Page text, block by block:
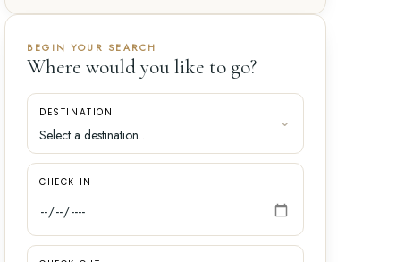
BEGIN YOUR SEARCH
Where would you like to go?
DESTINATION
CHECK IN